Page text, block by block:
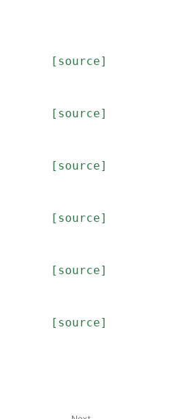
[source]
[source]
[source]
[source]
[source]
[source]